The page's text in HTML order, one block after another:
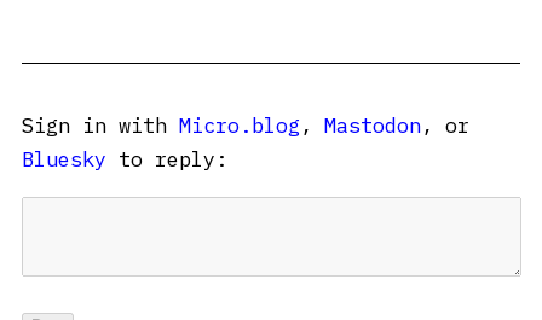
Sign in with Micro.blog , Mastodon, or
Bluesky to reply: